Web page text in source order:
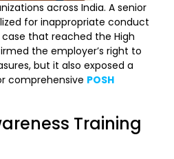
across India. A senior
for inappropriate conduct
that reached the High
the employer’s right to
but it also exposed a
comprehensive POSH
Training